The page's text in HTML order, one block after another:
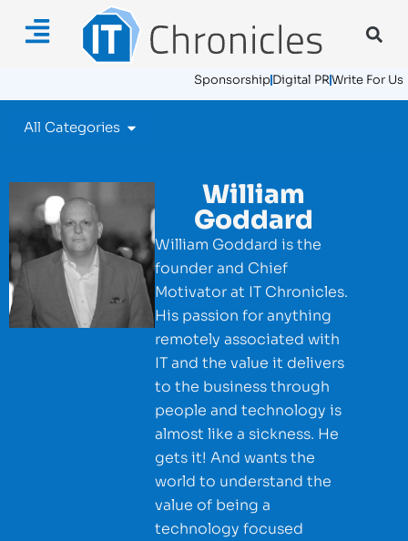
SponsorshipDigital PRWrite For Us
All Categories
William
Goddard
William Goddard is the
founder and Chief
Motivator at IT Chronicles.
His passion for anything
remotely associated with
IT and the value it delivers
to the business through
people and technology is
almost like a sickness. He
gets it! And wants the
world to understand the
value of being a
technology focused